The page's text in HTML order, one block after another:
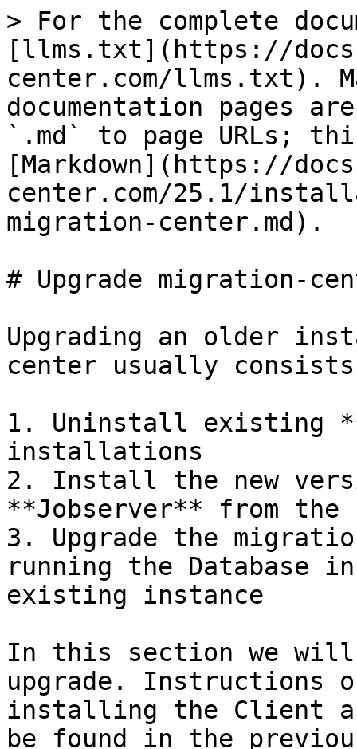
> For the complete
[llms.txt](https://
center.com/llms.txt).
documentation pages
`.md` to page URLs;
[Markdown](https://
center.com/25.1/
migration-center.md).
# Upgrade migration-
Upgrading an older
center usually
1. Uninstall existing
installations
2. Install the new
**Jobserver** from the
3. Upgrade the
running the Database
existing instance
In this section we will
upgrade. Instructions
installing the Client
be found in the